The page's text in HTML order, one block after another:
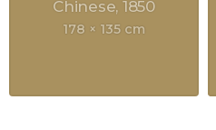
Chinese 1850
178 × 135 cm